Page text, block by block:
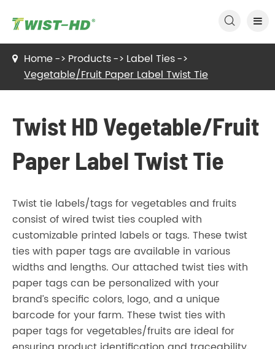

Home Products
Label Ties
Vegetable/Fruit Paper Label Twist Tie
Twist HD Vegetable/Fruit
Paper Label Twist Tie
Twist tie labels/tags for vegetables and fruits
consist of wired twist ties coupled with
customizable printed labels or tags. These twist
ties with paper tags are available in various
widths and lengths. Our attached twist ties with
paper tags can be personalized with your
brand’s specific colors, logo, and a unique
barcode for your farm. These twist ties with
paper tags for vegetables/fruits are ideal for